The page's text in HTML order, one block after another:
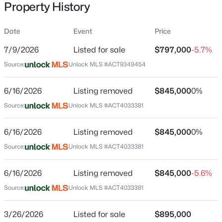
$330,000 Active
5
Beds
3
Baths
2543
Sqft
0.182
Acres
201 Constitution ST, Liberty Hill, TX 78642
New - 1 Day Ago
Street Address
City
Liberty Hill
Texas
County
Neighborhood / Subdivision
Property History
Date Event Price
7/9/2026 Listed for sale $797,000-5.7%
Source: Unlock MLS #ACT9349454
6/16/2026 Listing removed $845,0000%
Source: Unlock MLS #ACT4033381
6/16/2026 Listing removed $845,0000%
Source: Unlock MLS #ACT4033381
6/16/2026 Listing removed $845,000-5.6%
Source: Unlock MLS #ACT4033381
3/26/2026 Listed for sale $895,000